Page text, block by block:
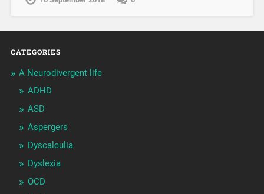
CATEGORIES
A Neurodivergent life
ADHD
ASD
Aspergers
Dyscalculia
Dyslexia
OCD